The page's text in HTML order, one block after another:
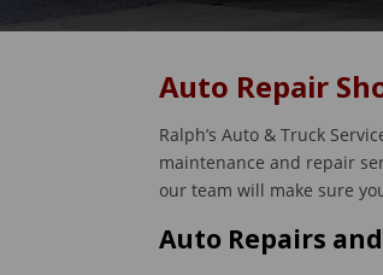
Auto Repair
Ralph’s Auto & Truck
maintenance and repair
our team will make sure
Auto Repairs